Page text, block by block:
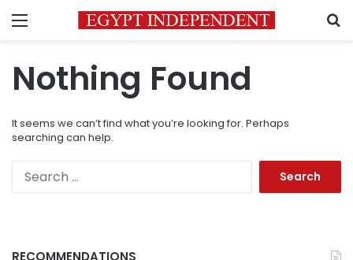
Menu
Nothing Found
It seems we can’t find what you’re looking for. Perhaps
searching can help.
RECOMMENDATIONS